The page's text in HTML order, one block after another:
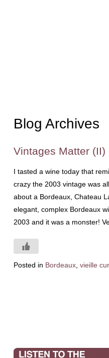
Blog Archives
Vintages Matter (II)
I tasted a wine today that
crazy the 2003 vintage was
about a Bordeaux, Chateau
elegant, complex Bordeaux
2003 and it was a monster!
Posted in Bordeaux, vieille